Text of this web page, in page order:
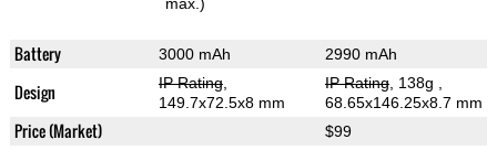
Battery 3000 mAh 2990 mAh
Design IP Rating,
149.7x72.5x8 mm
IP Rating, 138g
68.65x146.25x8.7 mm
Price (Market) $99